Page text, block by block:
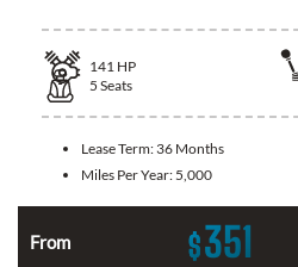
141 HP
5 Seats
Lease Term: 36 Months
Miles Per Year: 5,000
From $351